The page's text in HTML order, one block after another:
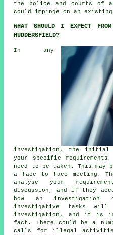
the police and courts of
could impinge on an existing
WHAT SHOULD I EXPECT
HUDDERSFIELD?
In any
investigation, the initial
your specific requirements
need to be taken. This may
a face to face meeting.
analyse your
discussion, and if they
how an investigation
investigative tasks
investigation, and it is
fact. There could be a
calls for illegal